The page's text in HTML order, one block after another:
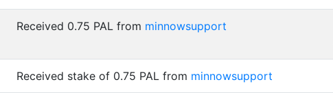
Received 0.75 PAL from minnowsupport
Received stake of 0.75 PAL from minnowsupport